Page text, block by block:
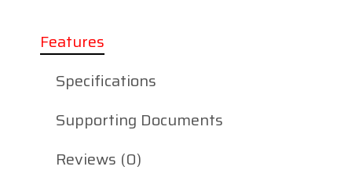
Features
Specifications
Supporting Documents
Reviews (0)